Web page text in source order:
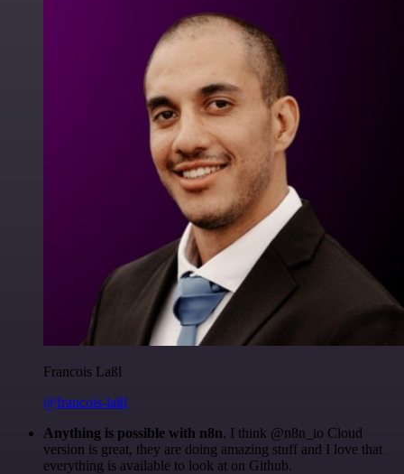
Francois Laßl
@francois-laßl
Anything is possible with n8n. I think @n8n_io Cloud
version is great, they are doing amazing stuff and I love that
everything is available to look at on Github.